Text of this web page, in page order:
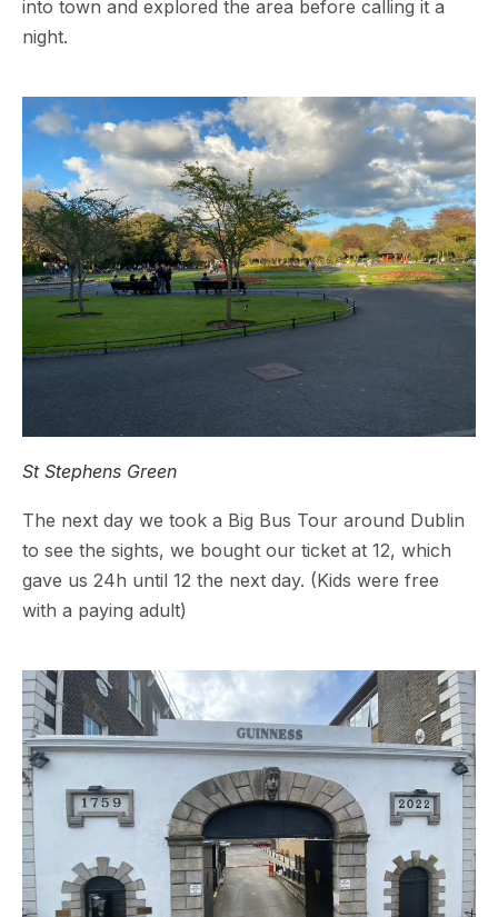
into town and explored the area before calling it a
night.
St Stephens Green
The next day we took a Big Bus Tour around Dublin
to see the sights, we bought our ticket at 12, which
gave us 24h until 12 the next day. (Kids were free
with a paying adult)